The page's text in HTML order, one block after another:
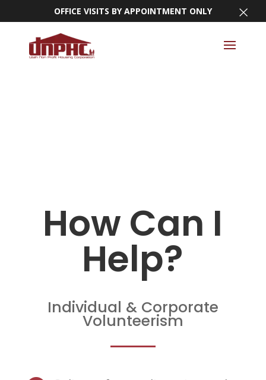
How Can I
Help?
Individual & Corporate
Volunteerism
OFFICE VISITS BY APPOINTMENT ONLY ×